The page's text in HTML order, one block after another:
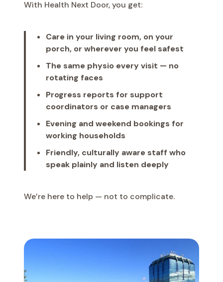
With Health Next Door, you get:
Care in your living room, on your
porch, or wherever you feel safest
The same physio every visit — no
rotating faces
Progress reports for support
coordinators or case managers
Evening and weekend bookings for
working households
Friendly, culturally aware staff who
speak plainly and listen deeply
We’re here to help — not to complicate.